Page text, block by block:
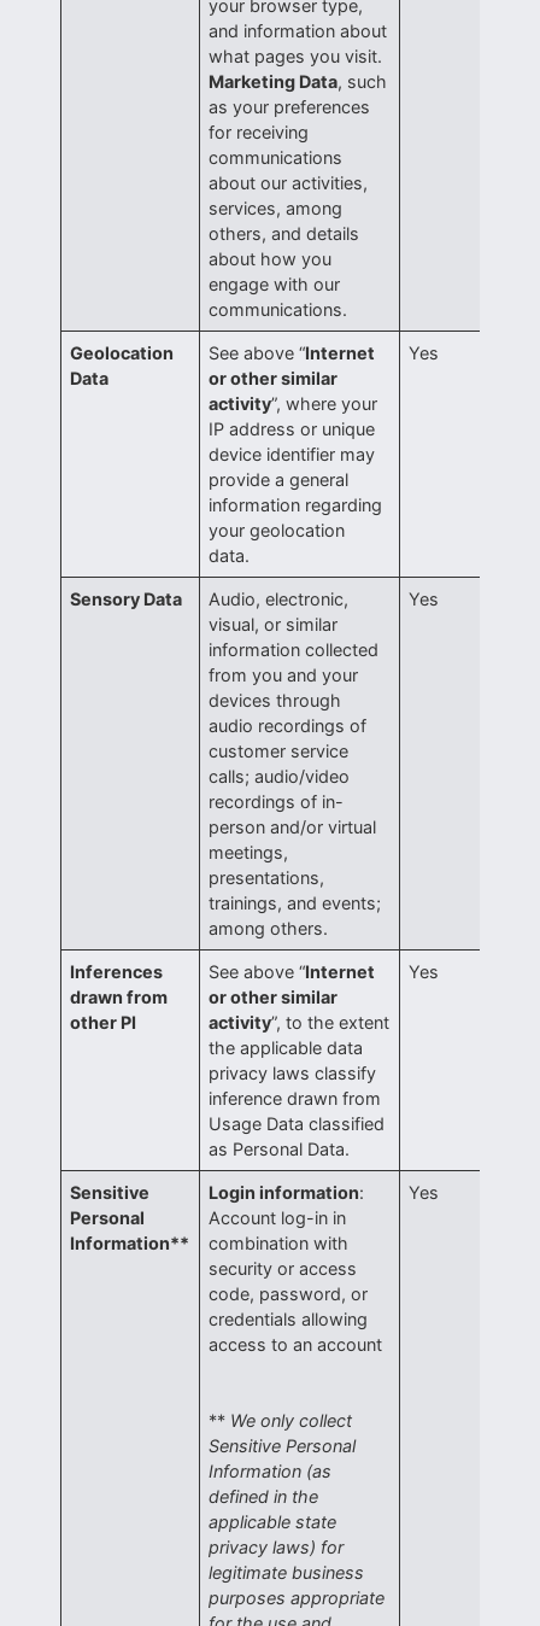
your browser type,
and information about
what pages you visit.
Marketing Data, such
as your preferences
for receiving
communications
about our activities,
services, among
others, and details
about how you
engage with our
communications.
Geolocation
Data
See above “Internet
or other similar
activity”, where your
IP address or unique
device identifier may
provide a general
information regarding
your geolocation
data.
Yes
Sensory Data
Audio, electronic,
visual, or similar
information collected
from you and your
devices through
audio recordings of
customer service
calls; audio/video
recordings of in-
person and/or virtual
meetings,
presentations,
trainings, and events;
among others.
Yes
Inferences
drawn from
other PI
See above “Internet
or other similar
activity”, to the extent
the applicable data
privacy laws classify
inference drawn from
Usage Data classified
as Personal Data.
Yes
Sensitive
Personal
Information**
Login information:
Account log-in in
combination with
security or access
code, password, or
credentials allowing
access to an account
** We only collect
Sensitive Personal
Information (as
defined in the
applicable state
privacy laws) for
legitimate business
purposes appropriate
Yes